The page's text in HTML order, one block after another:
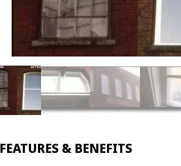
FEATURES & BENEFITS